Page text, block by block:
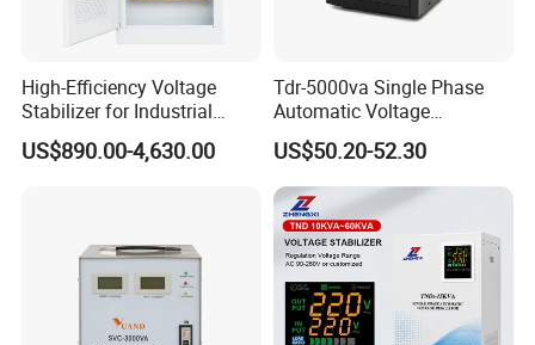
High-Efficiency Voltage
Stabilizer for Industrial
Power Supply Systems
US$890.00-4,630.00
Tdr-5000va Single Phase
Automatic Voltage
Stabilizer 100-260va AVR
for Home & Office Use
US$50.20-52.30